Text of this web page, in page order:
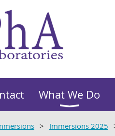
What We Do
Immersions 2025